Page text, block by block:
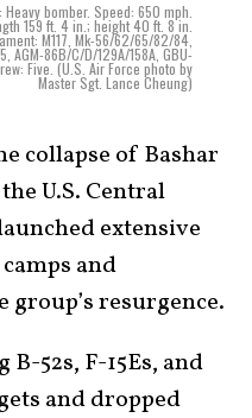
bomber. Speed: 650 mph.
159 ft. 4 in.; height 40 ft. 8 in.
M117, Mk-56/62/65/82/84,
AGM-86B/C/D/129A/158A, GBU-
Five. (U.S. Air Force photo by
Master Sgt. Lance Cheung)
collapse of Bashar
U.S. Central
extensive
and
resurgence.
52s, F-15Es, and
and dropped